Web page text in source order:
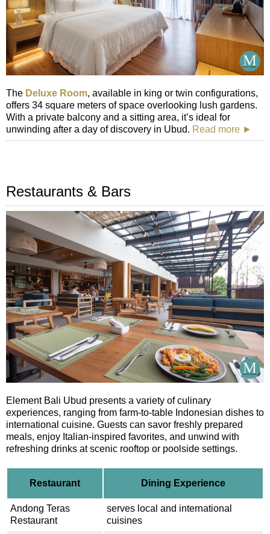
The Deluxe Room, available in king or twin configurations,
offers 34 square meters of space overlooking lush gardens.
With a private balcony and a sitting area, it’s ideal for
unwinding after a day of discovery in Ubud. Read more ►
Restaurants & Bars
Element Bali Ubud presents a variety of culinary
experiences, ranging from farm-to-table Indonesian dishes to
international cuisine. Guests can savor freshly prepared
meals, enjoy Italian-inspired favorites, and unwind with
refreshing drinks at scenic rooftop or poolside settings.
Restaurant Dining Experience
Andong Teras
Restaurant
serves local and international
cuisines